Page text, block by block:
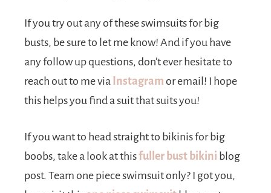
If you try out any of these swimsuits for big
busts, be sure to let me know! And if you have
any follow up questions, don’t ever hesitate to
reach out to me via Instagram or email! I hope
this helps you find a suit that suits you!
If you want to head straight to bikinis for big
boobs, take a look at thisfuller bust bikini blog
post. Team one piece swimsuit only? I got you,